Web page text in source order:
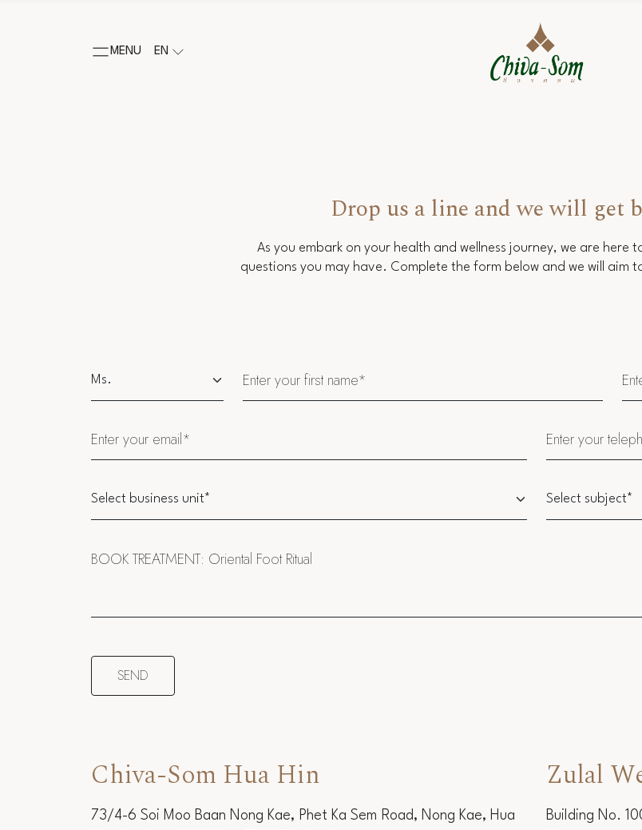
MENU EN
Drop us a line and we will get
As you embark on your health and wellness journey, we are here
questions you may have. Complete the form below and we will aim
Chiva-Som Hua Hin
73/4-6 Soi Moo Baan Nong Kae, Phet Ka Sem Road, Nong Kae, Hua
Zulal
Building No.